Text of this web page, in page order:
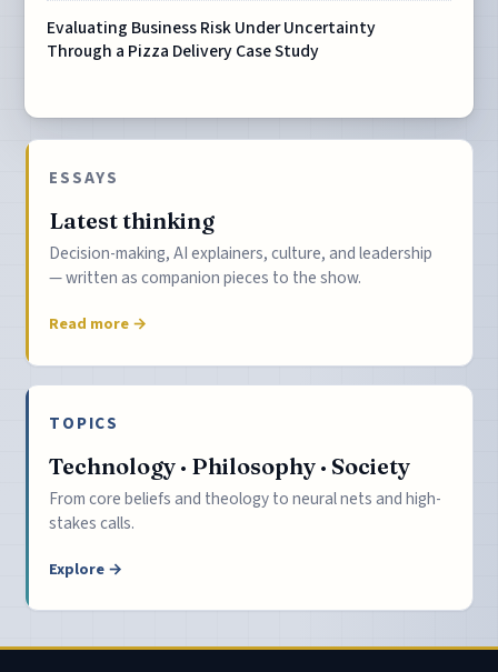
Evaluating Business Risk Under Uncertainty
Through a Pizza Delivery Case Study
ESSAYS
Latest thinking
Decision-making, AI explainers, culture, and leadership
— written as companion pieces to the show.
Read more →
TOPICS
Technology · Philosophy · Society
From core beliefs and theology to neural nets and high-
stakes calls.
Explore →